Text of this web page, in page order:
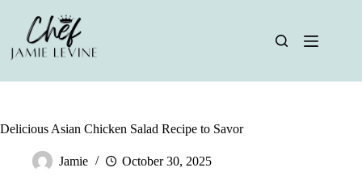
content
Delicious Asian Chicken Salad Recipe to Savor
Jamie October 30, 2025